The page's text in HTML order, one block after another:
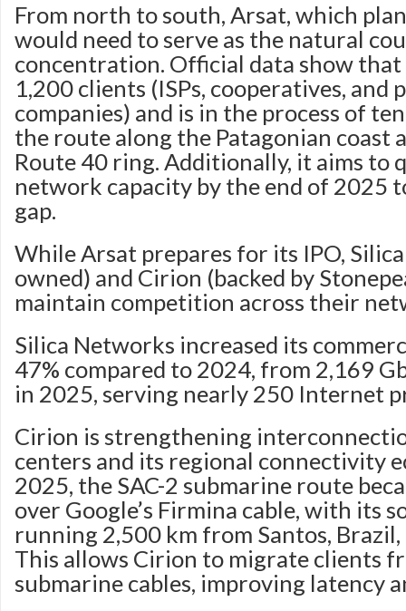
From north to south, Arsat, which
would need to serve as the natural
concentration. Official data show
1,200 clients (ISPs, cooperatives, and
companies) and is in the process of
the route along the Patagonian coast
Route 40 ring. Additionally, it aims to
network capacity by the end of 2025
gap.
While Arsat prepares for its IPO,
owned) and Cirion (backed by
maintain competition across their
Silica Networks increased its
47% compared to 2024, from 2,169
in 2025, serving nearly 250 Internet
Cirion is strengthening
centers and its regional connectivity
2025, the SAC-2 submarine route
over Google’s Firmina cable, with its
running 2,500 km from Santos, Brazil,
This allows Cirion to migrate clients
submarine cables, improving latency